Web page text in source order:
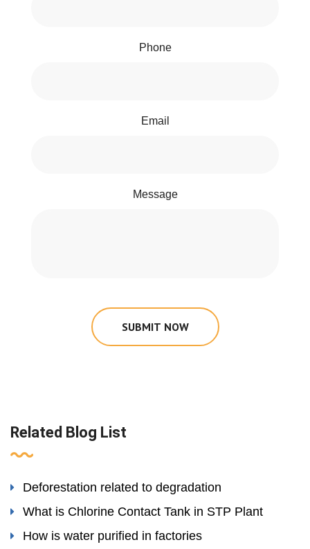
Phone
Email
Message
SUBMIT NOW
Related Blog List
Deforestation related to degradation
What is Chlorine Contact Tank in STP Plant
How is water purified in factories